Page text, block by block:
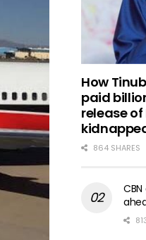
How
paid
release
864 SHARES